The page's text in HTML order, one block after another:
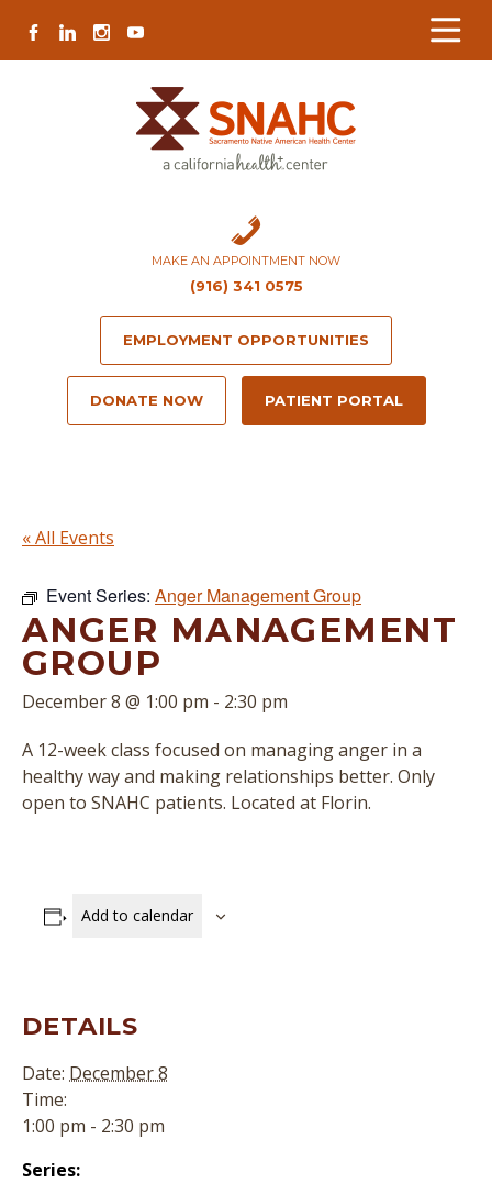
Content
navigation
map
content
FACEBOOK
LINKEDININSTAGRAM
YOUTUBE
MAKE AN APPOINTMENT NOW
(916) 341 0575
EMPLOYMENT OPPORTUNITIES
DONATE NOW PATIENT PORTAL
« All Events
Event Series: Anger Management Group
ANGER MANAGEMENT
GROUP
December 8 @ 1:00 pm - 2:30 pm
A 12-week class focused on managing anger in a
healthy way and making relationships better. Only
open to SNAHC patients. Located at Florin.
Add to calendar
DETAILS
Date: December 8
Time:
1:00 pm - 2:30 pm
Series: